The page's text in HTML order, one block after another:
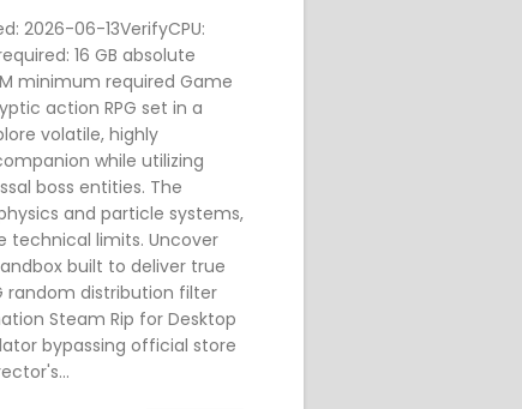
2026-06-13VerifyCPU:
16 GB absolute
minimum required Game
action RPG set in a
volatile, highly
while utilizing
boss entities. The
and particle systems,
technical limits. Uncover
built to deliver true
random distribution filter
Steam Rip for Desktop
bypassing official store